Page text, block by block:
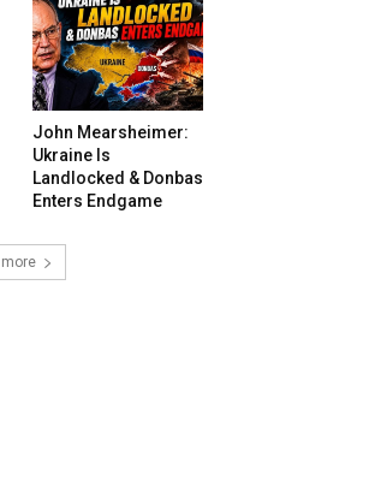
John Mearsheimer:
Ukraine Is
Landlocked & Donbas
Enters Endgame
more